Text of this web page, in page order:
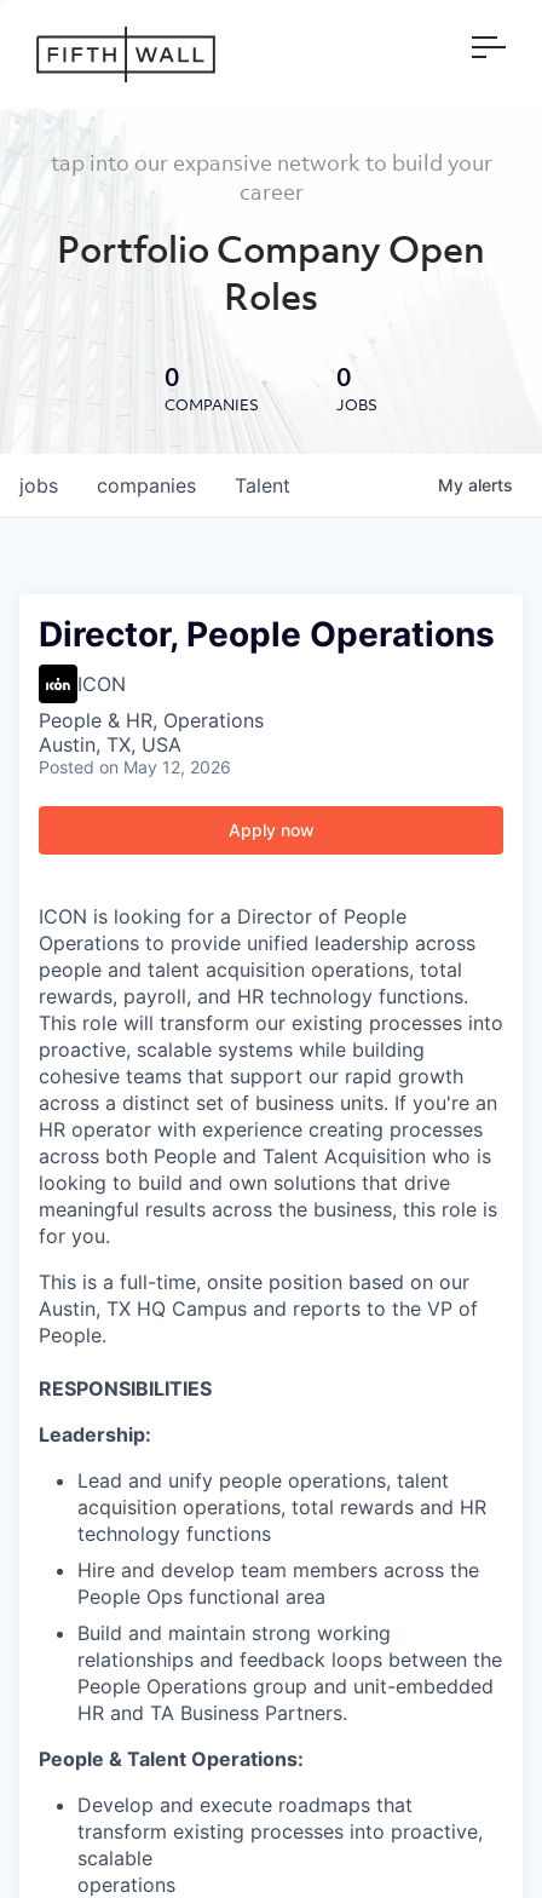
tap into our expansive network to build your
career
Portfolio Company Open
Roles
0
COMPANIES
0
JOBS
jobs companies Talent My alerts
Director, People Operations
ICON
People & HR, Operations
Austin, TX, USA
Posted on May 12, 2026
Apply now
ICON is looking for a Director of People
Operations to provide unified leadership across
people and talent acquisition operations, total
rewards, payroll, and HR technology functions.
This role will transform our existing processes into
proactive, scalable systems while building
cohesive teams that support our rapid growth
across a distinct set of business units. If you're an
HR operator with experience creating processes
across both People and Talent Acquisition who is
looking to build and own solutions that drive
meaningful results across the business, this role is
for you.
This is a full-time, onsite position based on our
Austin, TX HQ Campus and reports to the VP of
People.
RESPONSIBILITIES
Leadership:
Lead and unify people operations, talent
acquisition operations, total rewards and HR
technology functions
Hire and develop team members across the
People Ops functional area
Build and maintain strong working
relationships and feedback loops between the
People Operations group and unit-embedded
HR and TA Business Partners.
People & Talent Operations:
Develop and execute roadmaps that
transform existing processes into proactive,
scalable
operations